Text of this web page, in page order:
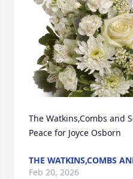
The Watkins,Combs and
Peace for Joyce Osborn
THE WATKINS,COMBS
Feb 20, 2026